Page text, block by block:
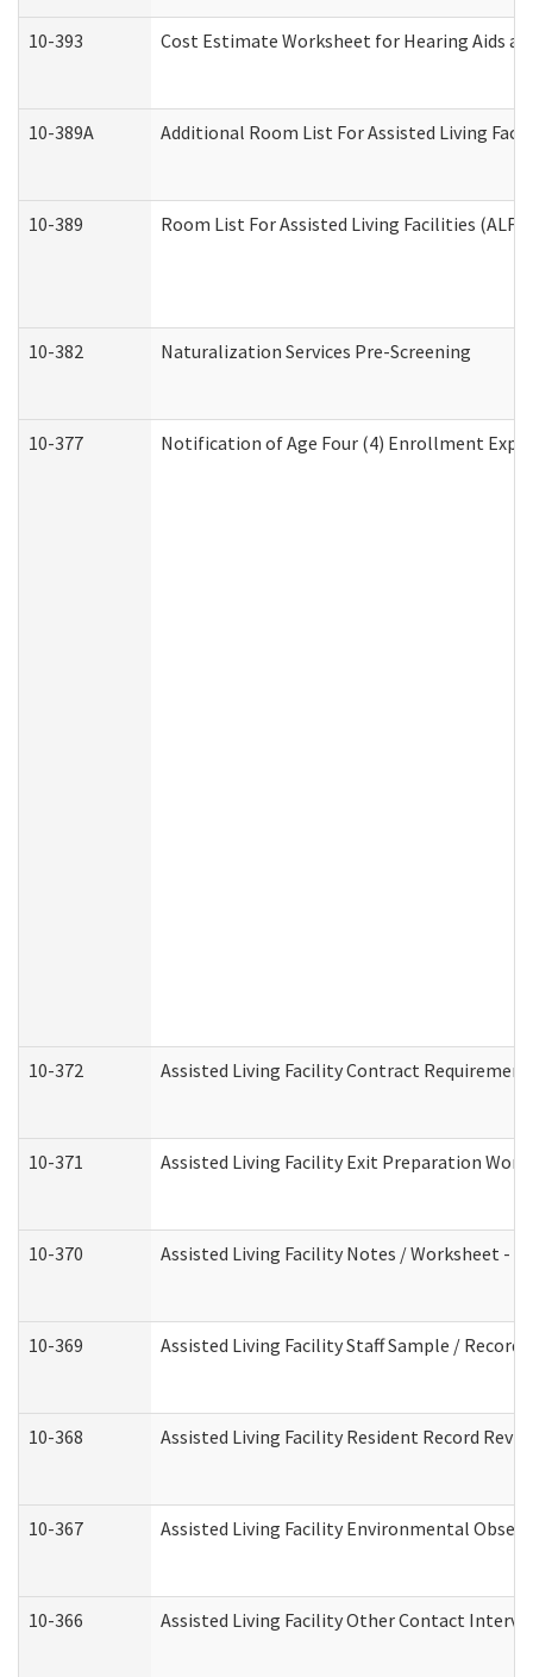
10-393 Cost Estimate Worksheet for Hearing Aids
10-389A Additional Room List For Assisted Living
10-389 Room List For Assisted Living Facilities (ALF)
10-382 Naturalization Services Pre-Screening
10-377 Notification of Age Four (4) Enrollment
10-372 Assisted Living Facility Contract
10-371 Assisted Living Facility Exit Preparation
10-370 Assisted Living Facility Notes / Worksheet -
10-369 Assisted Living Facility Staff Sample / Record
10-368 Assisted Living Facility Resident Record
10-367 Assisted Living Facility Environmental
10-366 Assisted Living Facility Other Contact